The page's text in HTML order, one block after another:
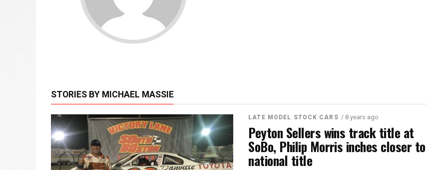
STORIES BY MICHAEL MASSIE
LATE MODEL STOCK CARS / 8 years ago
Peyton Sellers wins track title at
SoBo, Philip Morris inches closer to
national title